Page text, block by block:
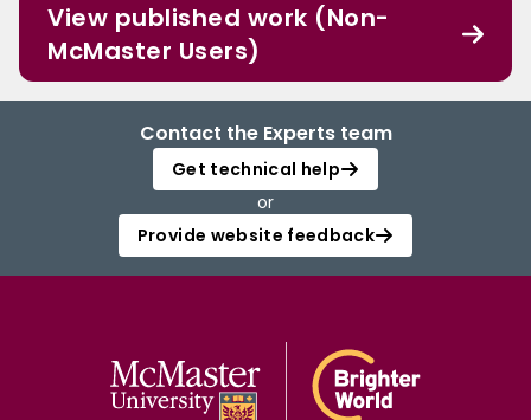
View published work (Non-
McMaster Users)
Contact the Experts team
Get technical help
or
Provide website feedback